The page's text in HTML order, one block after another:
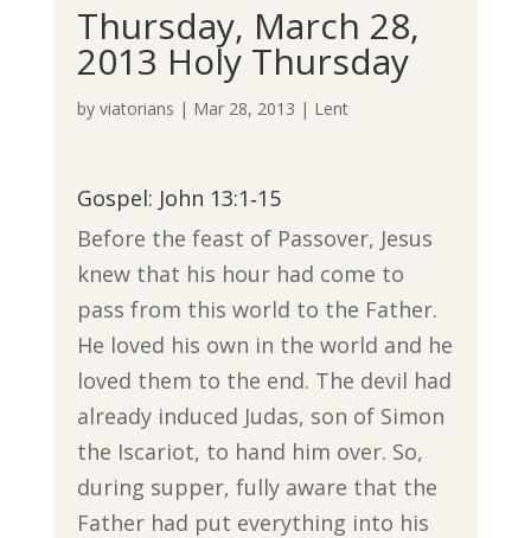
Thursday, March 28,
2013 Holy Thursday
by viatorians | Mar 28, 2013 | Lent
Gospel: John 13:1‐15
Before the feast of Passover, Jesus
knew that his hour had come to
pass from this world to the Father.
He loved his own in the world and he
loved them to the end. The devil had
already induced Judas, son of Simon
the Iscariot, to hand him over. So,
during supper, fully aware that the
Father had put everything into his